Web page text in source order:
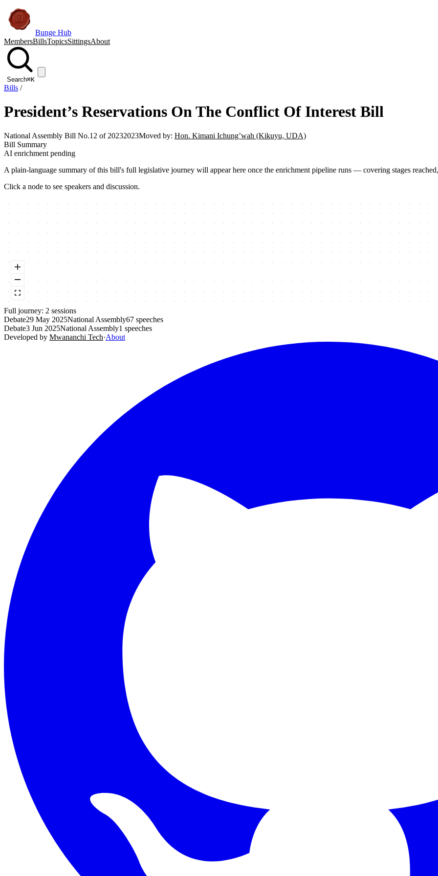
Bunge Hub
MembersBillsTopicsSittingsAbout
Search⌘K
Bills /
President’s Reservations On The Conflict Of Interest Bill
National Assembly Bill No.12 of 20232023Moved by: Hon. Kimani Ichung’wah (Kikuyu, UDA)
Bill Summary
AI enrichment pending
A plain-language summary of this bill's full legislative journey will appear here once the enrichment pipeline runs — covering stages
Click a node to see speakers and discussion.
Full journey: 2 sessions
Debate29 May 2025National Assembly67 speeches
Debate3 Jun 2025National Assembly1 speeches
Developed by Mwananchi Tech·About